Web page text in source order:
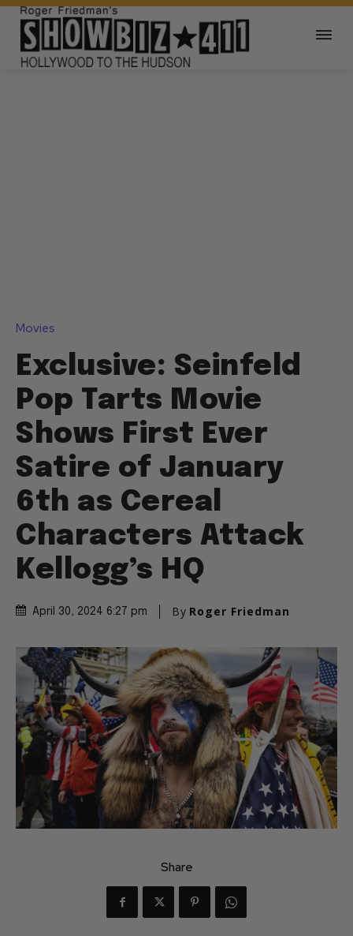
Movies
Exclusive: Seinfeld
Pop Tarts Movie
Shows First Ever
Satire of January
6th as Cereal
Characters Attack
Kellogg’s HQ
April 30, 2024 6:27 pm By Roger Friedman
Share